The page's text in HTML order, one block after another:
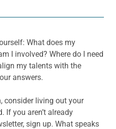
What does my
I involved? Where do I need
my talents with the
answers.
consider living out your
If you aren’t already
sign up. What speaks